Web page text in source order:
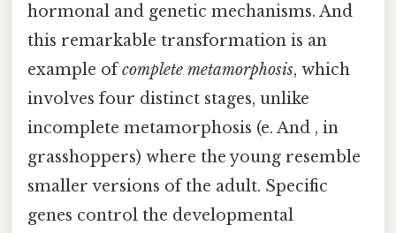
hormonal and genetic mechanisms. And
this remarkable transformation is an
example ofcomplete metamorphosis, which
involves four distinct stages, unlike
incomplete metamorphosis (e. And , in
grasshoppers) where the young resemble
smaller versions of the adult. Specific
genes control the developmental